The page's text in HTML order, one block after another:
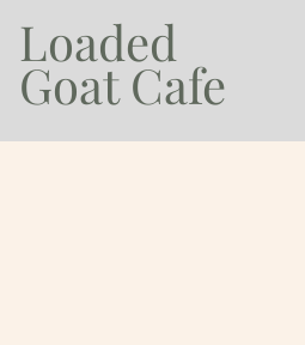
Loaded
Goat Cafe